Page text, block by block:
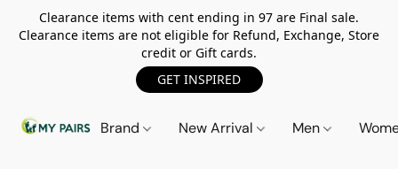
Clearance items with cent ending in 97 are Final sale.
Clearance items are not eligible for Refund, Exchange, Store
credit or Gift cards.
GET INSPIRED
Brand New Arrival Men